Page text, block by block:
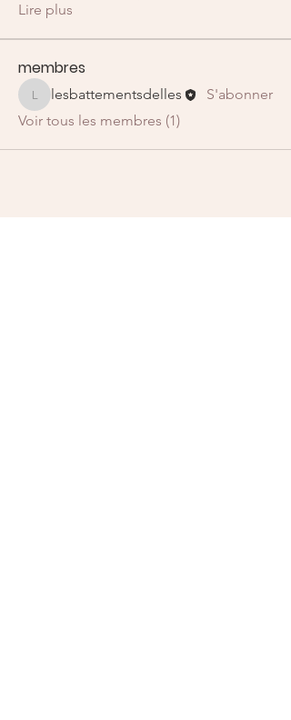
Lire plus
membres
lesbattementsdelles
lesbattementsdelles
S'abonner
Voir tous les membres (1)